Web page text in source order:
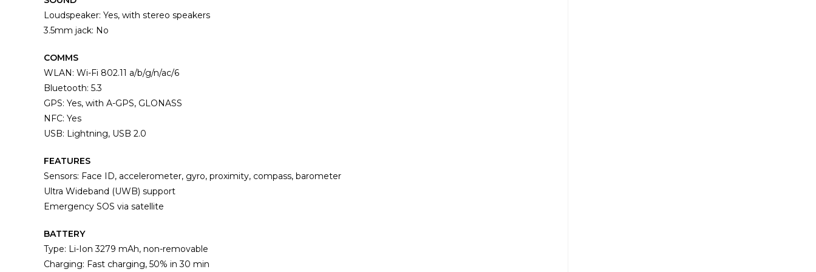
Loudspeaker: Yes, with stereo speakers
3.5mm jack: No
COMMS
WLAN: Wi-Fi 802.11 a/b/g/n/ac/6
Bluetooth: 5.3
GPS: Yes, with A-GPS, GLONASS
NFC: Yes
USB: Lightning, USB 2.0
FEATURES
Sensors: Face ID, accelerometer, gyro, proximity, compass, barometer
Ultra Wideband (UWB) support
Emergency SOS via satellite
BATTERY
Type: Li-Ion 3279 mAh, non-removable
Charging: Fast charging, 50% in 30 min